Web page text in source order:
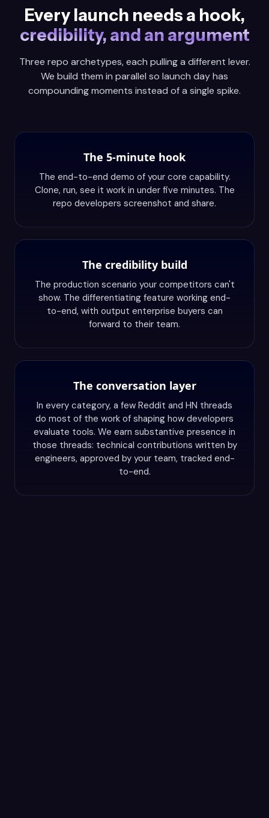
Every launch needs a hook,
credibility, and an argument
Three repo archetypes, each pulling a different lever.
We build them in parallel so launch day has
compounding moments instead of a single spike.
The 5-minute hook
The end-to-end demo of your core capability.
Clone, run, see it work in under five minutes. The
repo developers screenshot and share.
The credibility build
The production scenario your competitors can't
show. The differentiating feature working end-
to-end, with output enterprise buyers can
forward to their team.
The conversation layer
In every category, a few Reddit and HN threads
do most of the work of shaping how developers
evaluate tools. We earn substantive presence in
those threads: technical contributions written by
engineers, approved by your team, tracked end-
to-end.